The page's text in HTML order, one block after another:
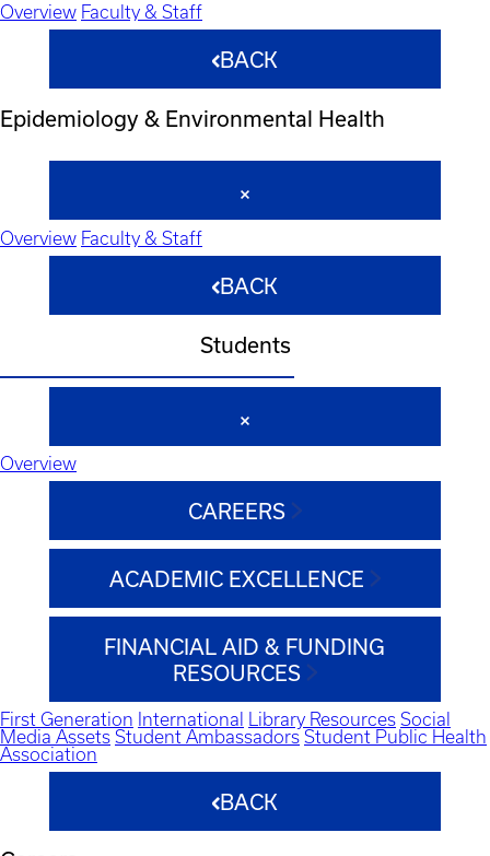
Overview Faculty & Staff
BACK
Epidemiology & Environmental Health
Overview Faculty & Staff
BACK
Students
Overview
CAREERS
ACADEMIC EXCELLENCE
FINANCIAL AID & FUNDING
RESOURCES
First Generation International Library Resources Social
Media Assets Student Ambassadors Student Public Health
Association
BACK